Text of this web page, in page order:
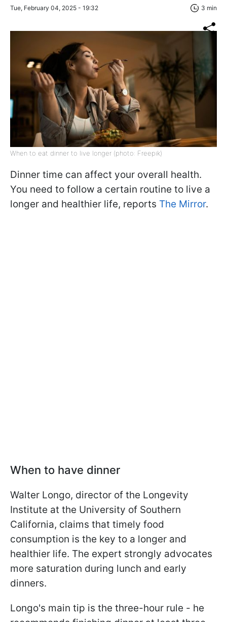
Tue, February 04, 2025 - 19:32 3 min
When to eat dinner to live longer (photo: Freepik)
Dinner time can affect your overall health.
You need to follow a certain routine to live a
longer and healthier life, reports The Mirror.
When to have dinner
Walter Longo, director of the Longevity
Institute at the University of Southern
California, claims that timely food
consumption is the key to a longer and
healthier life. The expert strongly advocates
more saturation during lunch and early
dinners.
Longo's main tip is the three-hour rule - he